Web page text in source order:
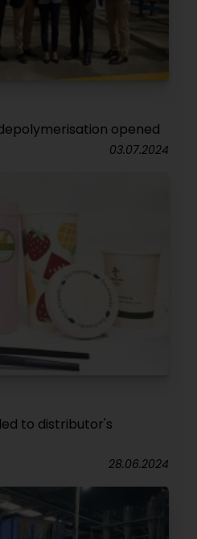
opened
03.07.2024
to distributor's
28.06.2024